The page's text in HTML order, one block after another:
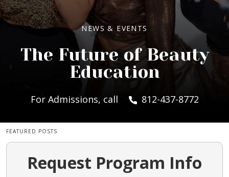
NEWS & EVENTS
The Future of Beauty
Education
For Admissions, call 812-437-8772
FEATURED POSTS
Request Program Info